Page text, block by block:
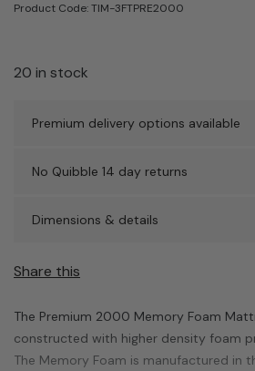
Product Code: TIM-3FTPRE2000
20 in stock
Premium delivery options available
No Quibble 14 day returns
Dimensions & details
Share this
The Premium 2000 Memory Foam
constructed with higher density foam
The Memory Foam is manufactured in